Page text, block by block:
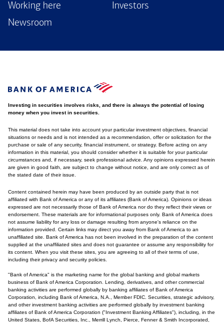
Working here
Investors
Newsroom
Investing in securities involves risks, and there is always the potential of losing
money when you invest in securities.
This material does not take into account your particular investment objectives, financial
situations or needs and is not intended as a recommendation, offer or solicitation for the
purchase or sale of any security, financial instrument, or strategy. Before acting on any
information in this material, you should consider whether it is suitable for your particular
circumstances and, if necessary, seek professional advice. Any opinions expressed herein
are given in good faith, are subject to change without notice, and are only correct as of
the stated date of their issue.
Content contained herein may have been produced by an outside party that is not
affiliated with Bank of America or any of its affiliates (Bank of America). Opinions or ideas
expressed are not necessarily those of Bank of America nor do they reflect their views or
endorsement. These materials are for informational purposes only. Bank of America does
not assume liability for any loss or damage resulting from anyone's reliance on the
information provided. Certain links may direct you away from Bank of America to an
unaffiliated site. Bank of America has not been involved in the preparation of the content
supplied at the unaffiliated sites and does not guarantee or assume any responsibility for
its content. When you visit these sites, you are agreeing to all of their terms of use,
including their privacy and security policies.
"Bank of America" is the marketing name for the global banking and global markets
business of Bank of America Corporation. Lending, derivatives, and other commercial
banking activities are performed globally by banking affiliates of Bank of America
Corporation, including Bank of America, N.A., Member FDIC. Securities, strategic advisory,
and other investment banking activities are performed globally by investment banking
affiliates of Bank of America Corporation ("Investment Banking Affiliates"), including, in the
United States, BofA Securities, Inc., Merrill Lynch, Pierce, Fenner & Smith Incorporated,